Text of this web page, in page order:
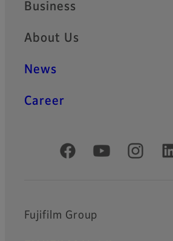
Business
About Us
News
Career
Official Social Media
Fujifilm Group